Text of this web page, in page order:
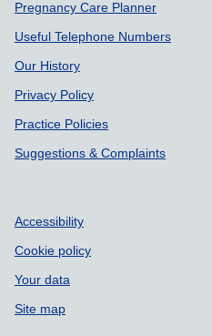
Pregnancy Care Planner
Useful Telephone Numbers
Our History
Privacy Policy
Practice Policies
Suggestions & Complaints
Accessibility
Cookie policy
Your data
Site map